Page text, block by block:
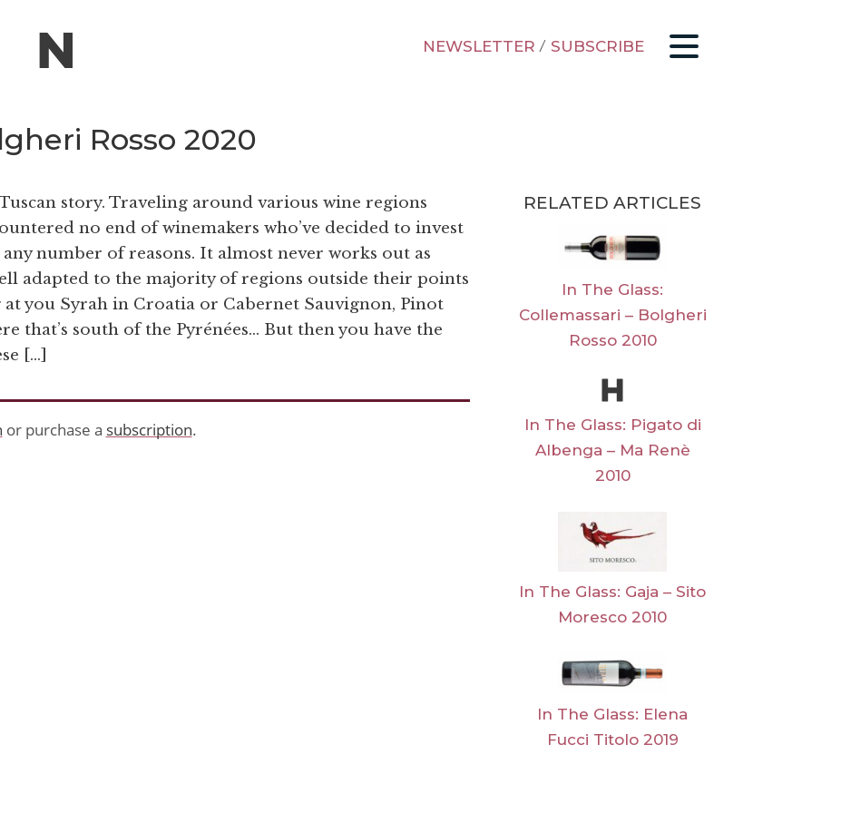
NEWSLETTER / SUBSCRIBE
Rosso 2020
story. Traveling around various wine regions
no end of winemakers who’ve decided to invest
number of reasons. It almost never works out as
adapted to the majority of regions outside their points
you Syrah in Croatia or Cabernet Sauvignon, Pinot
that’s south of the Pyrénées… But then you have the
[…]
or purchase a subscription.
RELATED ARTICLES
In The Glass:
Collemassari – Bolgheri
Rosso 2010
In The Glass: Pigato di
Albenga – Ma Renè
2010
In The Glass: Gaja – Sito
Moresco 2010
In The Glass: Elena
Fucci Titolo 2019